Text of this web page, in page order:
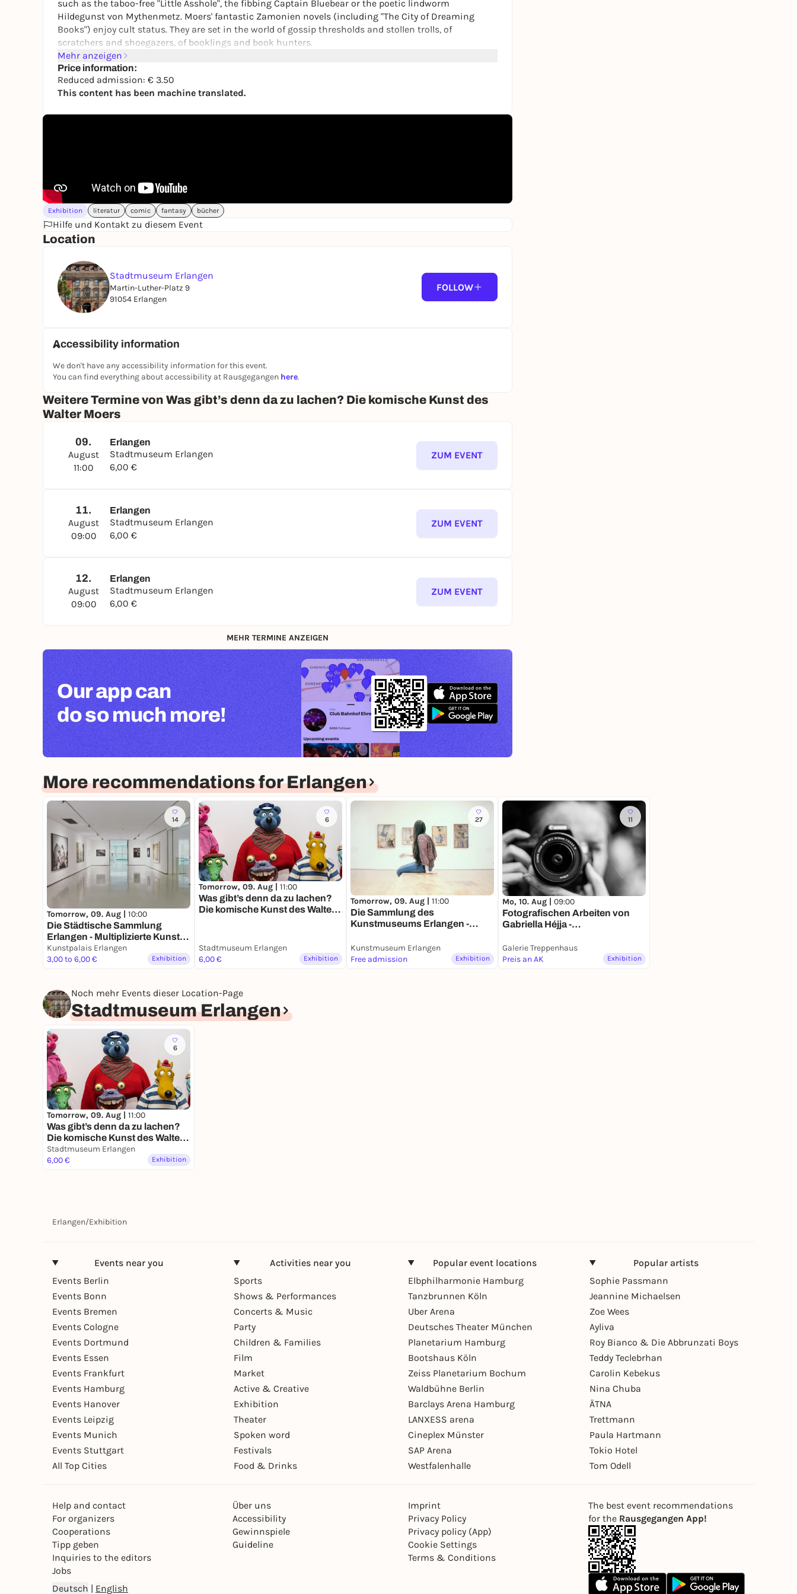
such as the taboo-free "Little Asshole", the fibbing Captain Bluebear or the poetic lindworm
Hildegunst von Mythenmetz. Moers' fantastic Zamonien novels (including "The City of Dreaming
Books") enjoy cult status. They are set in the world of gossip thresholds and stollen trolls, of
scratchers and shoegazers, of booklings and book hunters.
The Stadtmuseum Erlangen is presenting the first comprehensive exhibition of Moers' work in
Bavaria. In addition to hundreds of drawings, oil paintings, models and dolls, originals from Moers'
latest bestseller "Qwert" will also be on display for the first time.
Mehr anzeigen
Price information:
Reduced admission: € 3.50
This content has been machine translated.
Exhibition literatur comic fantasy bücher
Hilfe und Kontakt zu diesem Event
Location
Stadtmuseum Erlangen
Martin-Luther-Platz 9
91054 Erlangen
FOLLOW
Accessibility information
We don't have any accessibility information for this event.
You can find everything about accessibility at Rausgegangen here.
Weitere Termine von Was gibt’s denn da zu lachen? Die komische Kunst des
Walter Moers
09.
August
11:00
Erlangen
Stadtmuseum Erlangen
6,00 €
ZUM EVENT
11.
August
09:00
Erlangen
Stadtmuseum Erlangen
6,00 €
ZUM EVENT
12.
August
09:00
Erlangen
Stadtmuseum Erlangen
6,00 €
ZUM EVENT
MEHR TERMINE ANZEIGEN
Our app can
do so much more!
More recommendations for Erlangen
14
Tomorrow, 09. Aug | 10:00
Die Städ­ti­sche Samm­lung
Erlangen - Multi­pli­zierte Kunst
seit den 1960er Jahren -
Dauerausstellung
Kunstpalais Erlangen
3,00 to 6,00 €
Exhibition
6
Tomorrow, 09. Aug | 11:00
Was gibt’s denn da zu lachen?
Die komische Kunst des Walter
Stadtmuseum Erlangen
6,00 €
Exhibition
27
Tomorrow, 09. Aug | 11:00
Die Sammlung des
Kunstmuseums Erlangen -
Kunstmuseum Erlangen
Free admission
Exhibition
11
Mo, 10. Aug | 09:00
Fotografischen Arbeiten von
Gabriella Héjja -
Galerie Treppenhaus
Preis an AK
Exhibition
Noch mehr Events dieser Location-Page
Stadtmuseum Erlangen
6
Tomorrow, 09. Aug | 11:00
Was gibt’s denn da zu lachen?
Die komische Kunst des Walter
Moers
Stadtmuseum Erlangen
6,00 €
Exhibition
Erlangen/Exhibition
Events near you
Events Berlin
Events Bonn
Events Bremen
Events Cologne
Events Dortmund
Events Essen
Events Frankfurt
Events Hamburg
Events Hanover
Events Leipzig
Events Munich
Events Stuttgart
All Top Cities
Activities near you
Sports
Shows & Performances
Concerts & Music
Party
Children & Families
Film
Market
Active & Creative
Exhibition
Theater
Spoken word
Festivals
Food & Drinks
Popular event locations
Elbphilharmonie Hamburg
Tanzbrunnen Köln
Uber Arena
Deutsches Theater München
Planetarium Hamburg
Bootshaus Köln
Zeiss Planetarium Bochum
Waldbühne Berlin
Barclays Arena Hamburg
LANXESS arena
Cineplex Münster
SAP Arena
Westfalenhalle
Popular artists
Sophie Passmann
Jeannine Michaelsen
Zoe Wees
Ayliva
Roy Bianco & Die Abbrunzati Boys
Teddy Teclebrhan
Carolin Kebekus
Nina Chuba
ÄTNA
Trettmann
Paula Hartmann
Tokio Hotel
Tom Odell
Help and contact
For organizers
Cooperations
Tipp geben
Inquiries to the editors
Jobs
Über uns
Accessibility
Gewinnspiele
Guideline
Imprint
Privacy Policy
Privacy policy (App)
Cookie Settings
Terms & Conditions
Deutsch | English
The best event recommendations
for the Rausgegangen App!